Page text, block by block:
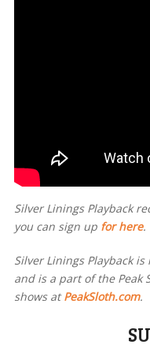
Silver Linings Playback
you can sign up for here.
Silver Linings Playback is
and is a part of the Peak
shows atPeakSloth.com.